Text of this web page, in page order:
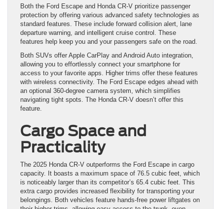
Both the Ford Escape and Honda CR-V prioritize passenger
protection by offering various advanced safety technologies as
standard features. These include forward collision alert, lane
departure warning, and intelligent cruise control. These
features help keep you and your passengers safe on the road.
Both SUVs offer Apple CarPlay and Android Auto integration,
allowing you to effortlessly connect your smartphone for
access to your favorite apps. Higher trims offer these features
with wireless connectivity. The Ford Escape edges ahead with
an optional 360-degree camera system, which simplifies
navigating tight spots. The Honda CR-V doesn’t offer this
feature.
Cargo Space and
Practicality
The 2025 Honda CR-V outperforms the Ford Escape in cargo
capacity. It boasts a maximum space of 76.5 cubic feet, which
is noticeably larger than its competitor’s 65.4 cubic feet. This
extra cargo provides increased flexibility for transporting your
belongings. Both vehicles feature hands-free power liftgates on